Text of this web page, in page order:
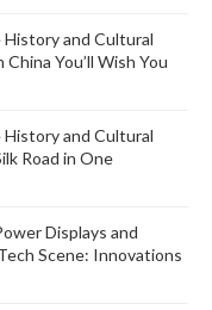
History and Cultural
You’ll Wish You
History and Cultural
Road in One
Displays and
Scene: Innovations